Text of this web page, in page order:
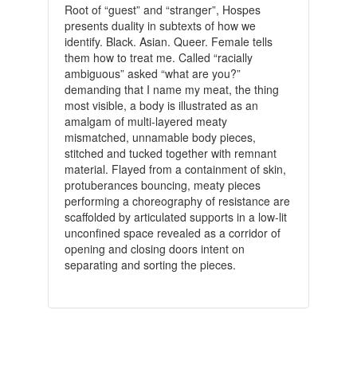
Root of “guest” and “stranger”, Hospes
presents duality in subtexts of how we
identify. Black. Asian. Queer. Female tells
them how to treat me. Called “racially
ambiguous” asked “what are you?”
demanding that I name my meat, the thing
most visible, a body is illustrated as an
amalgam of multi-layered meaty
mismatched, unnamable body pieces,
stitched and tucked together with remnant
material. Flayed from a containment of skin,
protuberances bouncing, meaty pieces
performing a choreography of resistance are
scaffolded by articulated supports in a low-lit
unconfined space revealed as a corridor of
opening and closing doors intent on
separating and sorting the pieces.